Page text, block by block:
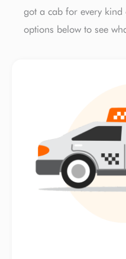
got a cab for every kind
options below to see